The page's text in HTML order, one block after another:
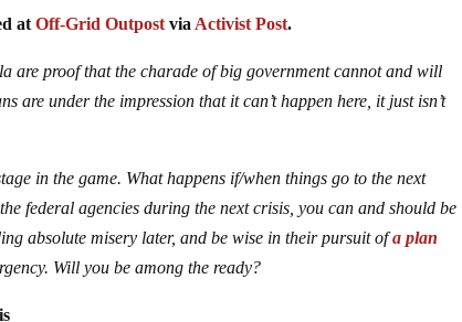
atOff-Grid Outpost via Activist Post.
are proof that the charade of big government cannot and will
are under the impression that it can’t happen here, it just isn’t
in the game. What happens if/when things go to the next
federal agencies during the next crisis, you can and should be
absolute misery later, and be wise in their pursuit ofa plan
Will you be among the ready?